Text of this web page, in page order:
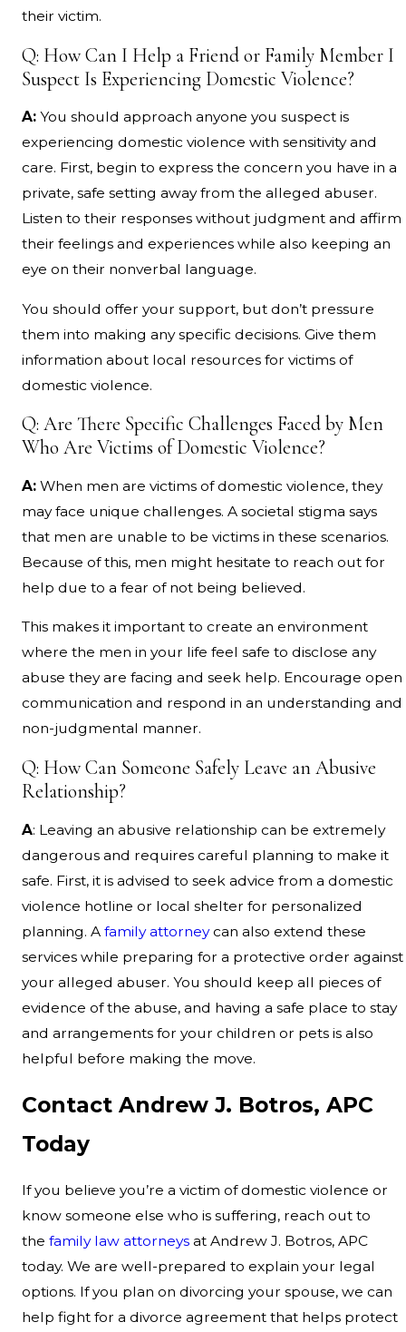
their victim.
Q: How Can I Help a Friend or Family Member I
Suspect Is Experiencing Domestic Violence?
A: You should approach anyone you suspect is
experiencing domestic violence with sensitivity and
care. First, begin to express the concern you have in a
private, safe setting away from the alleged abuser.
Listen to their responses without judgment and affirm
their feelings and experiences while also keeping an
eye on their nonverbal language.
You should offer your support, but don’t pressure
them into making any specific decisions. Give them
information about local resources for victims of
domestic violence.
Q: Are There Specific Challenges Faced by Men
Who Are Victims of Domestic Violence?
A: When men are victims of domestic violence, they
may face unique challenges. A societal stigma says
that men are unable to be victims in these scenarios.
Because of this, men might hesitate to reach out for
help due to a fear of not being believed.
This makes it important to create an environment
where the men in your life feel safe to disclose any
abuse they are facing and seek help. Encourage open
communication and respond in an understanding and
non-judgmental manner.
Q: How Can Someone Safely Leave an Abusive
Relationship?
A: Leaving an abusive relationship can be extremely
dangerous and requires careful planning to make it
safe. First, it is advised to seek advice from a domestic
violence hotline or local shelter for personalized
planning. A family attorneycan also extend these
services while preparing for a protective order against
your alleged abuser. You should keep all pieces of
evidence of the abuse, and having a safe place to stay
and arrangements for your children or pets is also
helpful before making the move.
Contact Andrew J. Botros, APC
Today
If you believe you’re a victim of domestic violence or
know someone else who is suffering, reach out to
the family law attorneys at Andrew J. Botros, APC
today. We are well-prepared to explain your legal
options. If you plan on divorcing your spouse, we can
help fight for a divorce agreement that helps protect